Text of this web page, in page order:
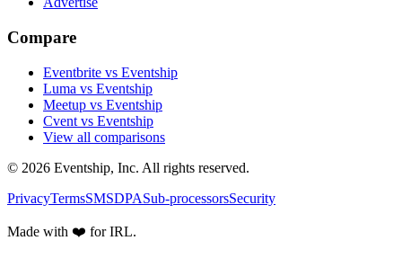
Compare
Eventbrite vs Eventship
Luma vs Eventship
Meetup vs Eventship
Cvent vs Eventship
View all comparisons
© 2026 Eventship, Inc. All rights reserved.
PrivacyTermsSMSDPASub-processorsSecurity
Made with ❤️ for IRL.